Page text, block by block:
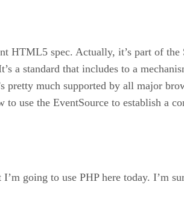
HTML5 spec. Actually, it’s part of
a standard that includes to a
pretty much supported by all major
use the EventSource to establish a
going to use PHP here today. I’m